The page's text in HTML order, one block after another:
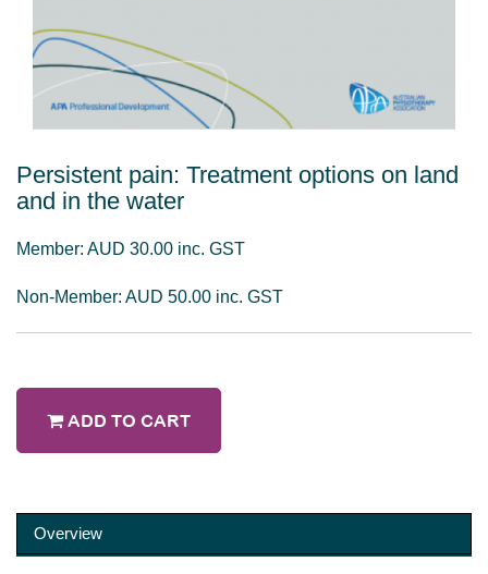
Persistent pain: Treatment options on land
and in the water
Member: AUD 30.00 inc. GST
Non-Member: AUD 50.00 inc. GST
ADD TO CART
Overview